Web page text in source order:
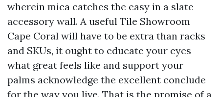
wherein mica catches the easy in a slate
accessory wall. A useful Tile Showroom
Cape Coral will have to be extra than racks
and SKUs, it ought to educate your eyes
what great feels like and support your
palms acknowledge the excellent conclude
for the way you live. That is the promise of a